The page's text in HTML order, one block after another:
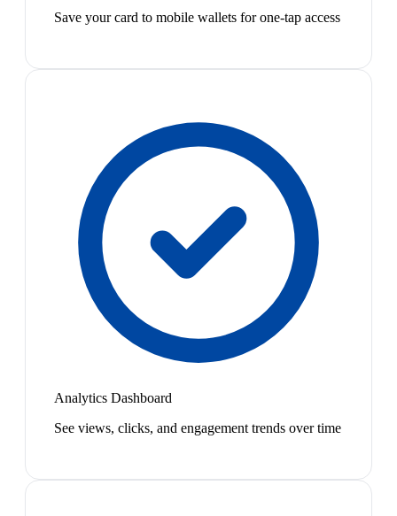
Save your card to mobile wallets for one-tap access
Analytics Dashboard
See views, clicks, and engagement trends over time